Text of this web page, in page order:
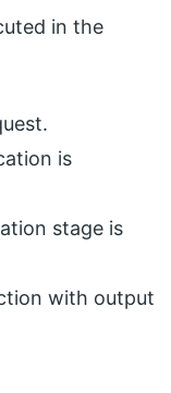
in the
is
stage is
with output